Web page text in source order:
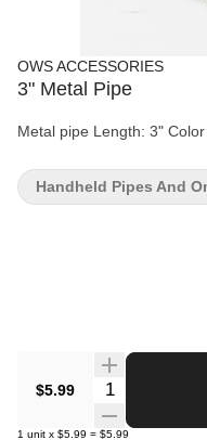
OWS ACCESSORIES
3" Metal Pipe
Metal pipe Length: 3"
$5.99 Quantity
1 unit x $5.99 = $5.99
Handheld Pipes And